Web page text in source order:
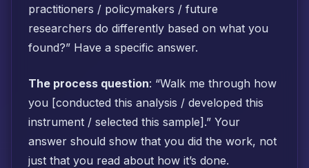
practitioners / policymakers / future
researchers do differently based on what you
found?” Have a specific answer.
The process question: “Walk me through how
you [conducted this analysis / developed this
instrument / selected this sample].” Your
answer should show that you did the work, not
just that you read about how it’s done.